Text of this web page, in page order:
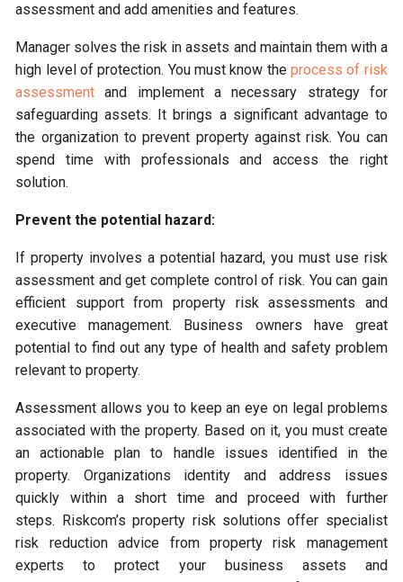
assessment and add amenities and features.
Manager solves the risk in assets and maintain them with a
high level of protection. You must know theprocess of risk
assessment and implement a necessary strategy for
safeguarding assets. It brings a significant advantage to
the organization to prevent property against risk. You can
spend time with professionals and access the right
solution.
Prevent the potential hazard:
If property involves a potential hazard, you must use risk
assessment and get complete control of risk. You can gain
efficient support from property risk assessments and
executive management. Business owners have great
potential to find out any type of health and safety problem
relevant to property.
Assessment allows you to keep an eye on legal problems
associated with the property. Based on it, you must create
an actionable plan to handle issues identified in the
property. Organizations identity and address issues
quickly within a short time and proceed with further
steps. Riskcom’s property risk solutions offer specialist
risk reduction advice from property risk management
experts to protect your business assets and